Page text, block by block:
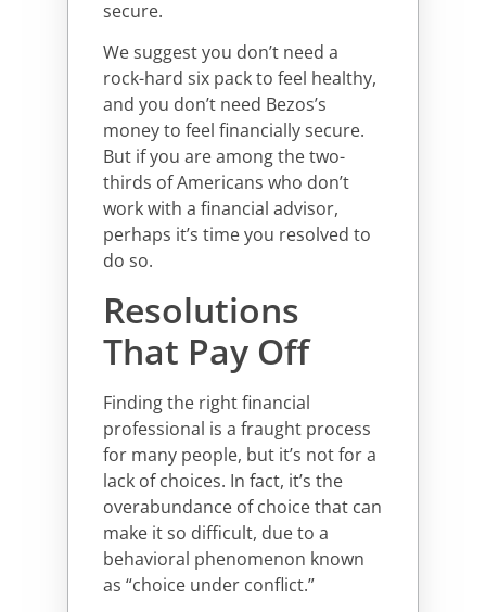
secure.
We suggest you don’t need a
rock-hard six pack to feel healthy,
and you don’t need Bezos’s
money to feel financially secure.
But if you are among the two-
thirds of Americans who don’t
work with a financial advisor,
perhaps it’s time you resolved to
do so.
Resolutions
That Pay Off
Finding the right financial
professional is a fraught process
for many people, but it’s not for a
lack of choices. In fact, it’s the
overabundance of choice that can
make it so difficult, due to a
behavioral phenomenon known
as “choice under conflict.”